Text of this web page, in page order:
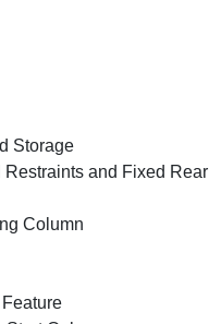
Storage
and Fixed Rear
Column